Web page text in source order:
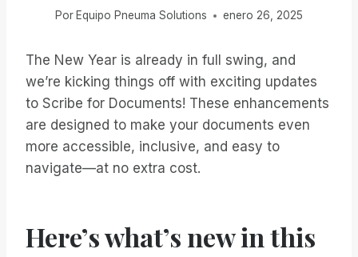
Por Equipo Pneuma Solutions enero 26, 2025
The New Year is already in full swing, and
we’re kicking things off with exciting updates
to Scribe for Documents! These enhancements
are designed to make your documents even
more accessible, inclusive, and easy to
navigate—at no extra cost.
Here’s what’s new in this